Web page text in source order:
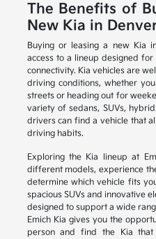
The Benefits of
New Kia in
Buying or leasing a new Kia
access to a lineup designed
connectivity. Kia vehicles are
driving conditions, whether
streets or heading out for
variety of sedans, SUVs,
drivers can find a vehicle that
driving habits.
Exploring the Kia lineup at
different models, experience
determine which vehicle fits
spacious SUVs and innovative
designed to support a wide
Emich Kia gives you the
person and find the Kia